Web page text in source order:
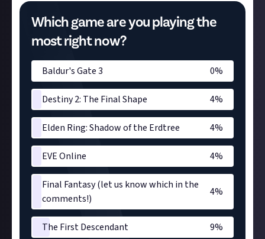
Which game are you playing the
most right now?
Baldur's Gate 3 0%
Destiny 2: The Final Shape 4%
Elden Ring: Shadow of the Erdtree 4%
EVE Online 4%
Final Fantasy (let us know which in the
comments!)
4%
The First Descendant 9%